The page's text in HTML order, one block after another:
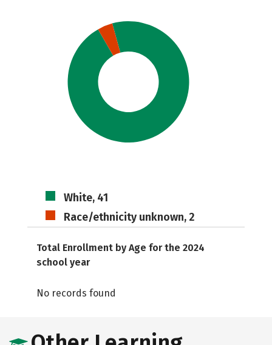
White, 41
Race/ethnicity unknown, 2
Total Enrollment by Age for the 2024
school year
No records found